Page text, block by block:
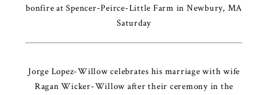
bonfire at Spencer-Peirce-Little Farm in Newbury, MA
Saturday
Jorge Lopez-Willow celebrates his marriage with wife
Ragan Wicker-Willow after their ceremony in the